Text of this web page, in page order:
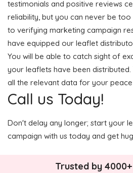
testimonials and positive reviews
reliability, but you can never be
to verifying marketing campaign
have equipped our leaflet
You will be able to catch sight of
your leaflets have been
all the relevant data for your
Call us Today!
Don't delay any longer; start your
campaign with us today and get
Trusted by 4000+